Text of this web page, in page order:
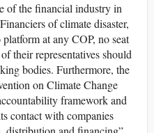
of the financial industry in
of climate disaster,
at any COP, no seat
their representatives should
bodies. Furthermore, the
on Climate Change
framework and
contact with companies